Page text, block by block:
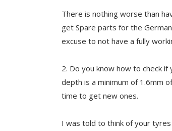
There is nothing worse than
get Spare parts for the
excuse to not have a fully
2. Do you know how to check
depth is a minimum of 1.6mm
time to get new ones.
I was told to think of your